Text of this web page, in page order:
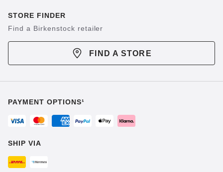
STORE FINDER
Find a Birkenstock retailer
FIND A STORE
PAYMENT OPTIONS¹
SHIP VIA